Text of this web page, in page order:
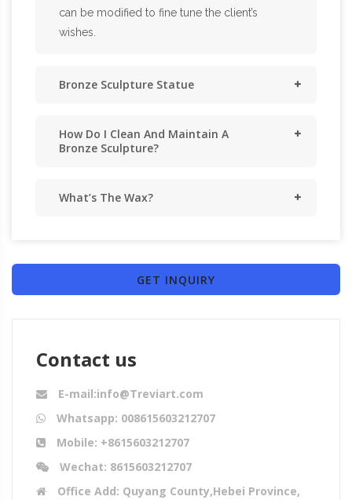
can be modified to fine tune the client’s
wishes.
Bronze Sculpture Statue
How Do I Clean And Maintain A
Bronze Sculpture?
What’s The Wax?
GET INQUIRY
Contact us
E-mail:info@Treviart.com
Whatsapp: 008615603212707
Mobile: +8615603212707
Wechat: 8615603212707
Office Add: Quyang County,Hebei Province,